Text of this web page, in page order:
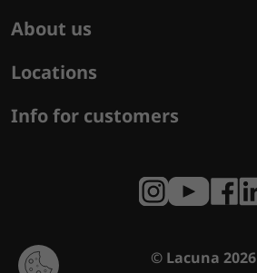
About us
Locations
Info for customers
© Lacuna 2026